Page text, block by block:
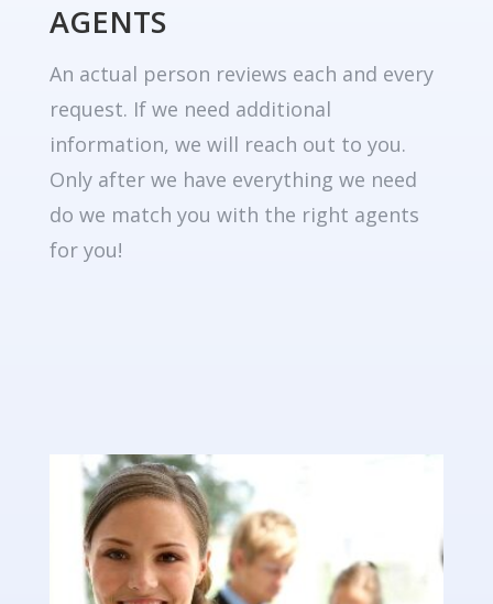
AGENTS
An actual person reviews each and every
request. If we need additional
information, we will reach out to you.
Only after we have everything we need
do we match you with the right agents
for you!